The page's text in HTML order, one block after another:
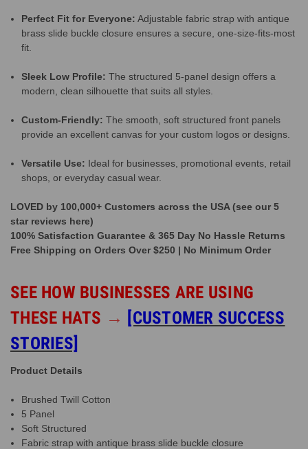
Perfect Fit for Everyone: Adjustable fabric strap with antique
brass slide buckle closure ensures a secure, one-size-fits-most
fit.
Sleek Low Profile: The structured 5-panel design offers a
modern, clean silhouette that suits all styles.
Custom-Friendly: The smooth, soft structured front panels
provide an excellent canvas for your custom logos or designs.
Versatile Use: Ideal for businesses, promotional events, retail
shops, or everyday casual wear.
LOVED by 100,000+ Customers across the USA (see our 5
star reviews here)
100% Satisfaction Guarantee & 365 Day No Hassle Returns
Free Shipping on Orders Over $250 | No Minimum Order
SEE HOW BUSINESSES ARE USING
THESE HATS → [CUSTOMER SUCCESS
STORIES]
Product Details
Brushed Twill Cotton
5 Panel
Soft Structured
Fabric strap with antique brass slide buckle closure